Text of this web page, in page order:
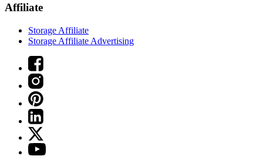
Affiliate
Storage Affiliate
Storage Affiliate Advertising